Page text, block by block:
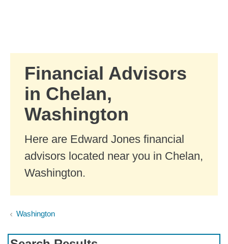
Financial Advisors
in Chelan,
Washington
Here are Edward Jones financial
advisors located near you in Chelan,
Washington.
Washington